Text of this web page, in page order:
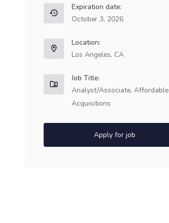
Expiration date:
October 3, 2026
Location:
Los Angeles, CA
Job Title:
Analyst/Associate, Affordable
Acquisitions
Apply for job